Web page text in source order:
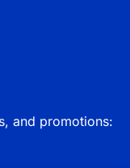
and promotions: